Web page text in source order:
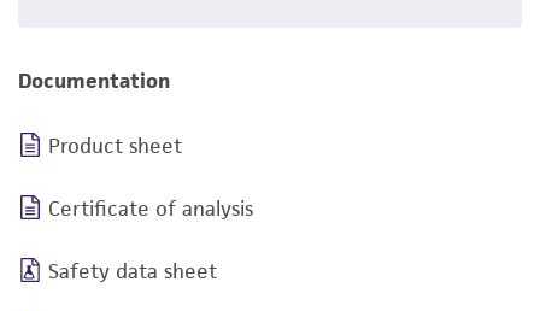
Documentation
Product sheet
Certificate of analysis
Safety data sheet